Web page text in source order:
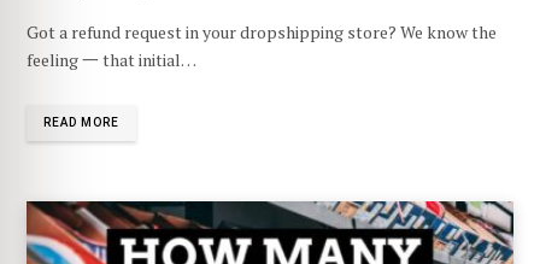
Got a refund request in your dropshipping store? We know the
feeling 一 that initial…
READ MORE